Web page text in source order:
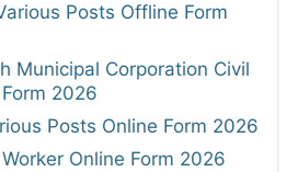
Posts Offline Form
Municipal Corporation Civil
2026
Posts Online Form 2026
Online Form 2026